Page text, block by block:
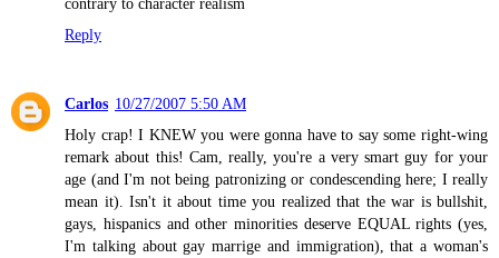
contrary to character realism
Reply
Carlos 10/27/2007 5:50 AM
Holy crap! I KNEW you were gonna have to say some right-wing
remark about this! Cam, really, you're a very smart guy for your
age (and I'm not being patronizing or condescending here; I really
mean it). Isn't it about time you realized that the war is bullshit,
gays, hispanics and other minorities deserve EQUAL rights (yes,
I'm talking about gay marrige and immigration), that a woman's